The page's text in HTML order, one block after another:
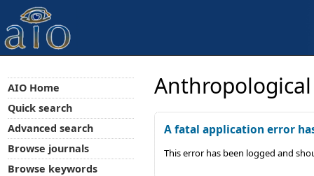
A fatal application error
This error has been logged and
AIO Home
Quick search
Advanced search
Browse journals
Browse keywords